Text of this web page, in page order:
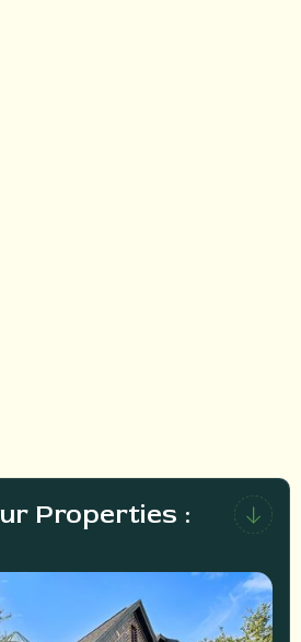
Properties :